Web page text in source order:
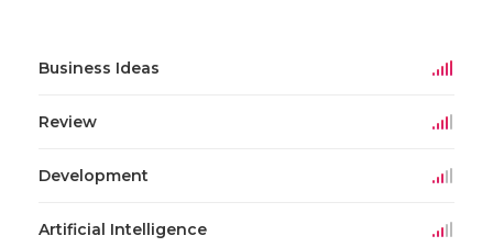
Business Ideas
Review
Development
Artificial Intelligence